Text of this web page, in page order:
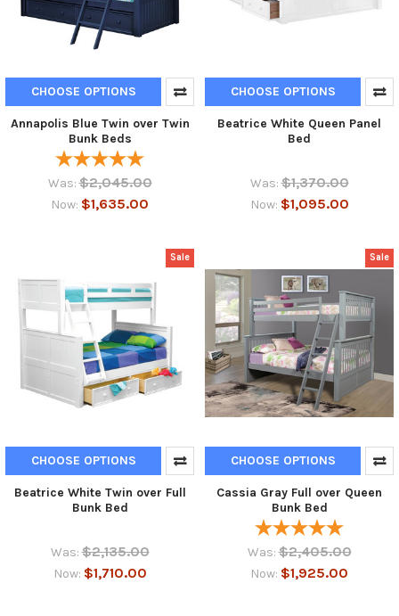
CHOOSE OPTIONS
Annapolis Blue Twin over Twin
Bunk Beds
Was: $2,045.00
Now: $1,635.00
CHOOSE OPTIONS
Beatrice White Queen Panel
Bed
Was: $1,370.00
Now: $1,095.00
Sale
CHOOSE OPTIONS
Beatrice White Twin over Full
Bunk Bed
Was: $2,135.00
Now: $1,710.00
Sale
CHOOSE OPTIONS
Cassia Gray Full over Queen
Bunk Bed
Was: $2,405.00
Now: $1,925.00